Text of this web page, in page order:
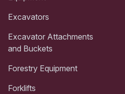
Excavators
Excavator Attachments
and Buckets
Forestry Equipment
Forklifts